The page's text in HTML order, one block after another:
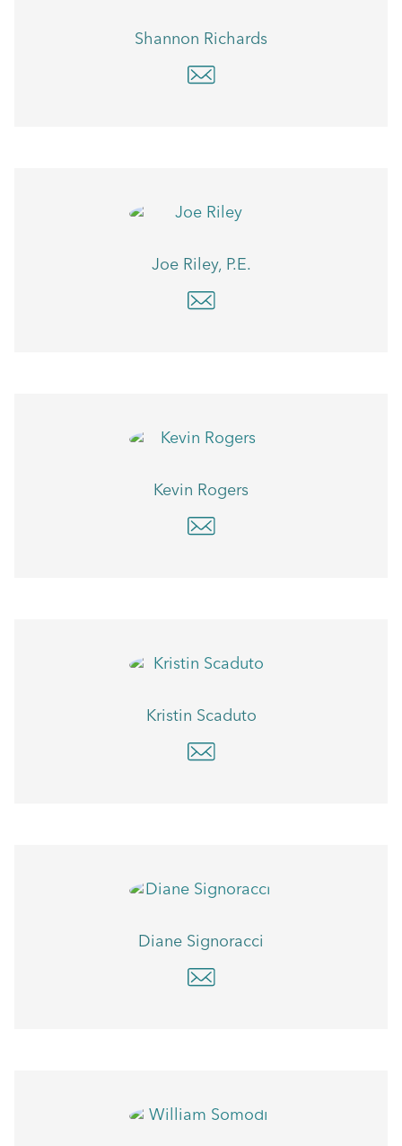
Shannon Richards
Joe Riley, P.E.
Kevin Rogers
Kristin Scaduto
Diane Signoracci